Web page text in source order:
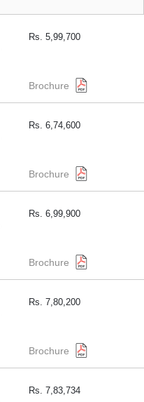
Rs. 5,99,700
Brochure
Rs. 6,74,600
Brochure
Rs. 6,99,900
Brochure
Rs. 7,80,200
Brochure
Rs. 7,83,734